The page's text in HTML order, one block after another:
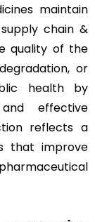
maintain
chain &
quality of the
or
health by
effective
reflects a
that improve